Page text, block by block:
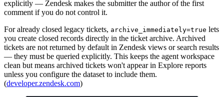
explicitly — Zendesk makes the submitter the author of the first
comment if you do not control it.
For already closed legacy tickets, archive_immediately=true lets
you create closed records directly in the ticket archive. Archived
tickets are not returned by default in Zendesk views or search results
— they must be queried explicitly. This keeps the agent workspace
clean but means archived tickets won't appear in Explore reports
unless you configure the dataset to include them.
(developer.zendesk.com)